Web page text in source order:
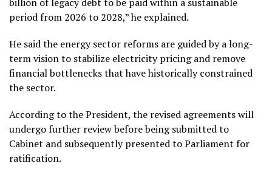
period from 2026 to 2028,” he explained.
He said the energy sector reforms are guided by a long-
term vision to stabilize electricity pricing and remove
financial bottlenecks that have historically constrained
the sector.
According to the President, the revised agreements will
undergo further review before being submitted to
Cabinet and subsequently presented to Parliament for
ratification.